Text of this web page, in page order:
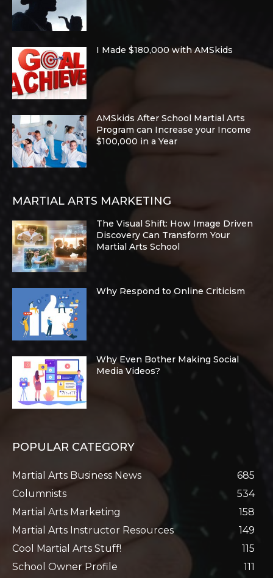
I Made $180,000 with AMSkids
AMSkids After School Martial Arts
Program can Increase your Income
$100,000 in a Year
MARTIAL ARTS MARKETING
The Visual Shift: How Image Driven
Discovery Can Transform Your
Martial Arts School
Why Respond to Online Criticism
Why Even Bother Making Social
Media Videos?
POPULAR CATEGORY
Martial Arts Business News
685
Columnists
534
Martial Arts Marketing
158
Martial Arts Instructor Resources
149
Cool Martial Arts Stuff!
115
School Owner Profile
111